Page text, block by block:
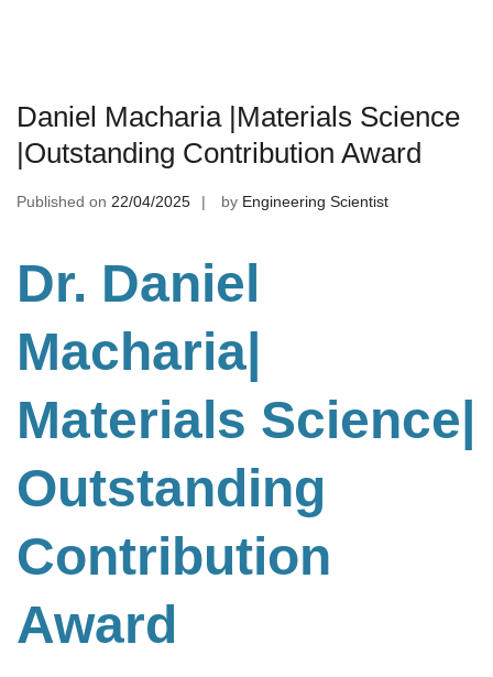
Daniel Macharia |Materials Science
|Outstanding Contribution Award
Published on 22/04/2025 by Engineering Scientist
Dr. Daniel
Macharia|
Materials Science
Outstanding
Contribution
Award